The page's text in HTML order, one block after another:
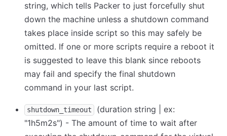
string, which tells Packer to just forcefully shut
down the machine unless a shutdown command
takes place inside script so this may safely be
omitted. If one or more scripts require a reboot it
is suggested to leave this blank since reboots
may fail and specify the final shutdown
command in your last script.
shutdown_timeout
(duration string | ex:
"1h5m2s") - The amount of time to wait after